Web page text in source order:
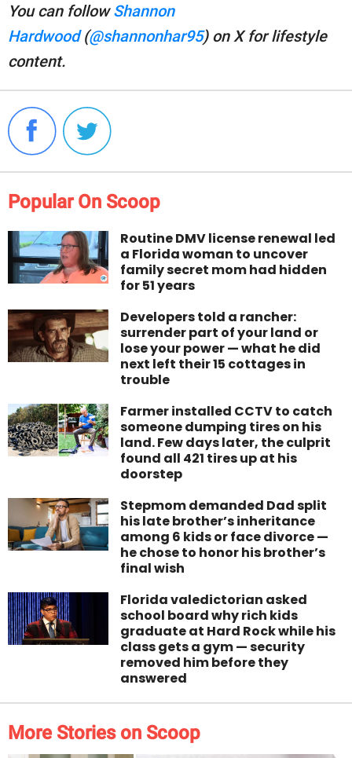
You can followShannon
Hardwood(@shannonhar95) on X for lifestyle
content.
Popular On Scoop
Routine DMV license renewal led
a Florida woman to uncover
family secret mom had hidden
for 51 years
Developers told a rancher:
surrender part of your land or
lose your power — what he did
next left their 15 cottages in
trouble
Farmer installed CCTV to catch
someone dumping tires on his
land. Few days later, the culprit
found all 421 tires up at his
doorstep
Stepmom demanded Dad split
his late brother’s inheritance
among 6 kids or face divorce —
he chose to honor his brother’s
final wish
Florida valedictorian asked
school board why rich kids
graduate at Hard Rock while his
class gets a gym — security
removed him before they
answered
More Stories on Scoop